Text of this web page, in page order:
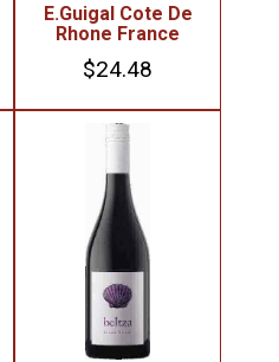
E.Guigal Cote De
Rhone France
$24.48